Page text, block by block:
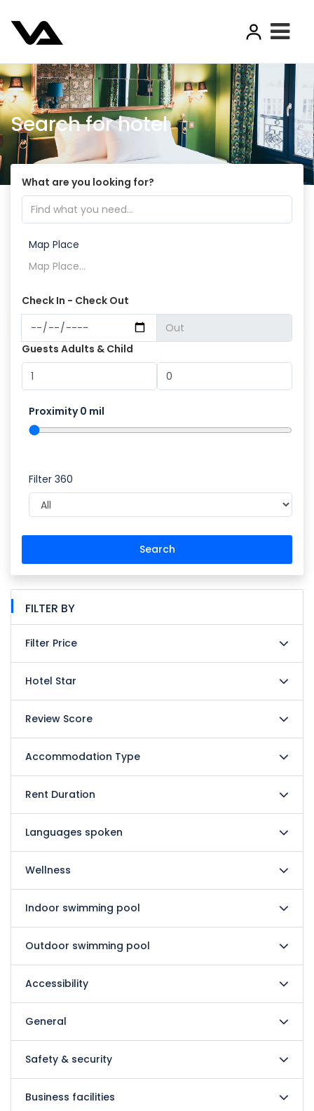
Search for hotel
What are you looking for?
Map Place
Check In - Check Out
Guests Adults & Child
Proximity0 mil
Filter 360
Search
FILTER BY
Filter Price
Hotel Star
Review Score
Accommodation Type
Rent Duration
Languages spoken
Wellness
Indoor swimming pool
Outdoor swimming pool
Accessibility
General
Safety & security
Business facilities